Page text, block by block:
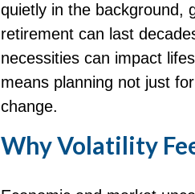
quietly in the background,
retirement can last
necessities can impact
means planning not just
change.
Why Volatility